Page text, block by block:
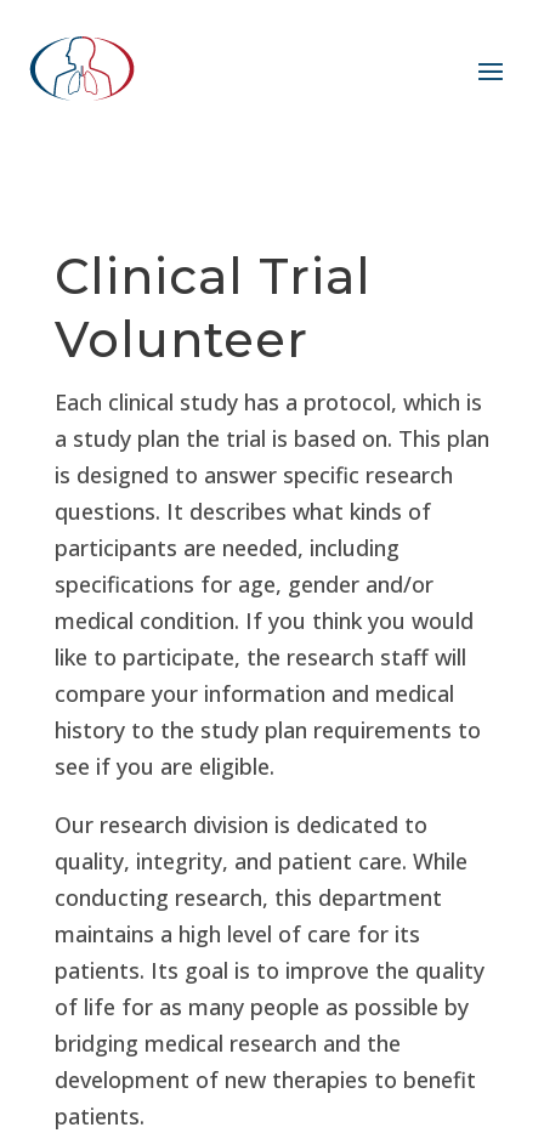
Clinical Trial
Volunteer
Each clinical study has a protocol, which is
a study plan the trial is based on. This plan
is designed to answer specific research
questions. It describes what kinds of
participants are needed, including
specifications for age, gender and/or
medical condition. If you think you would
like to participate, the research staff will
compare your information and medical
history to the study plan requirements to
see if you are eligible.
Our research division is dedicated to
quality, integrity, and patient care. While
conducting research, this department
maintains a high level of care for its
patients. Its goal is to improve the quality
of life for as many people as possible by
bridging medical research and the
development of new therapies to benefit
patients.